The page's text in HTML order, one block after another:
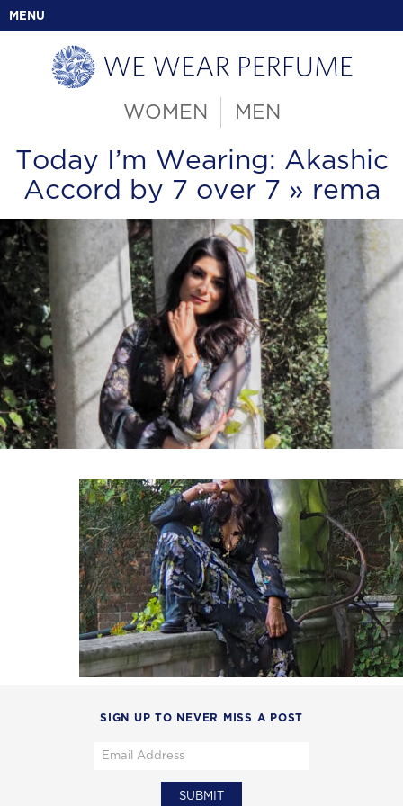
MENU
WOMEN MEN
Today I’m Wearing: Akashic
Accord by 7 over 7 » rema
SIGN UP TO NEVER MISS A POST